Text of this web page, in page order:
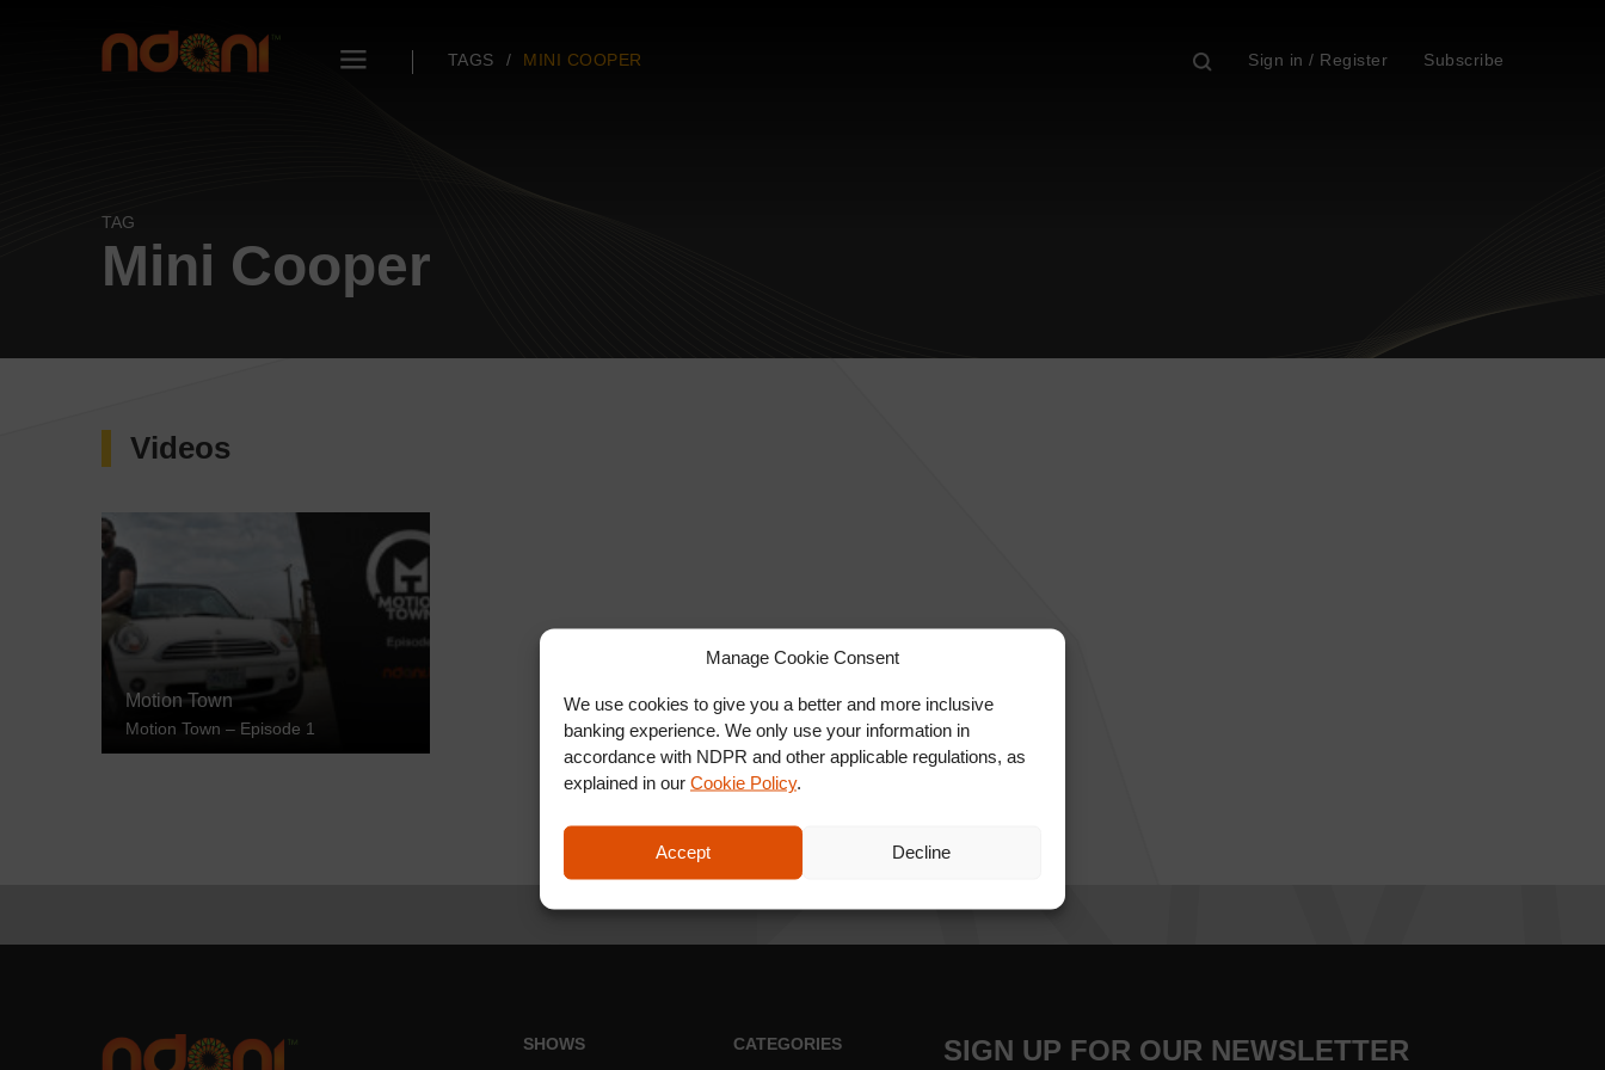
Manage Cookie Consent
We use cookies to give you a better and more inclusive
banking experience. We only use your information in
accordance with NDPR and other applicable regulations, as
explained in our Cookie Policy.
Accept Decline
TAGS MINI COOPER Sign in / Register Subscribe
TAG
Mini Cooper
Videos
Motion Town
Motion Town – Episode 1
SHOWS CATEGORIES SIGN UP FOR OUR NEWSLETTER